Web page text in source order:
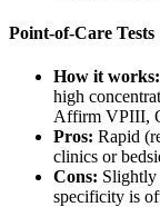
Point-of-Care Tests
How it works:
high
Affirm VPIII,
Pros: Rapid
clinics or
Cons: Slightly
specificity is